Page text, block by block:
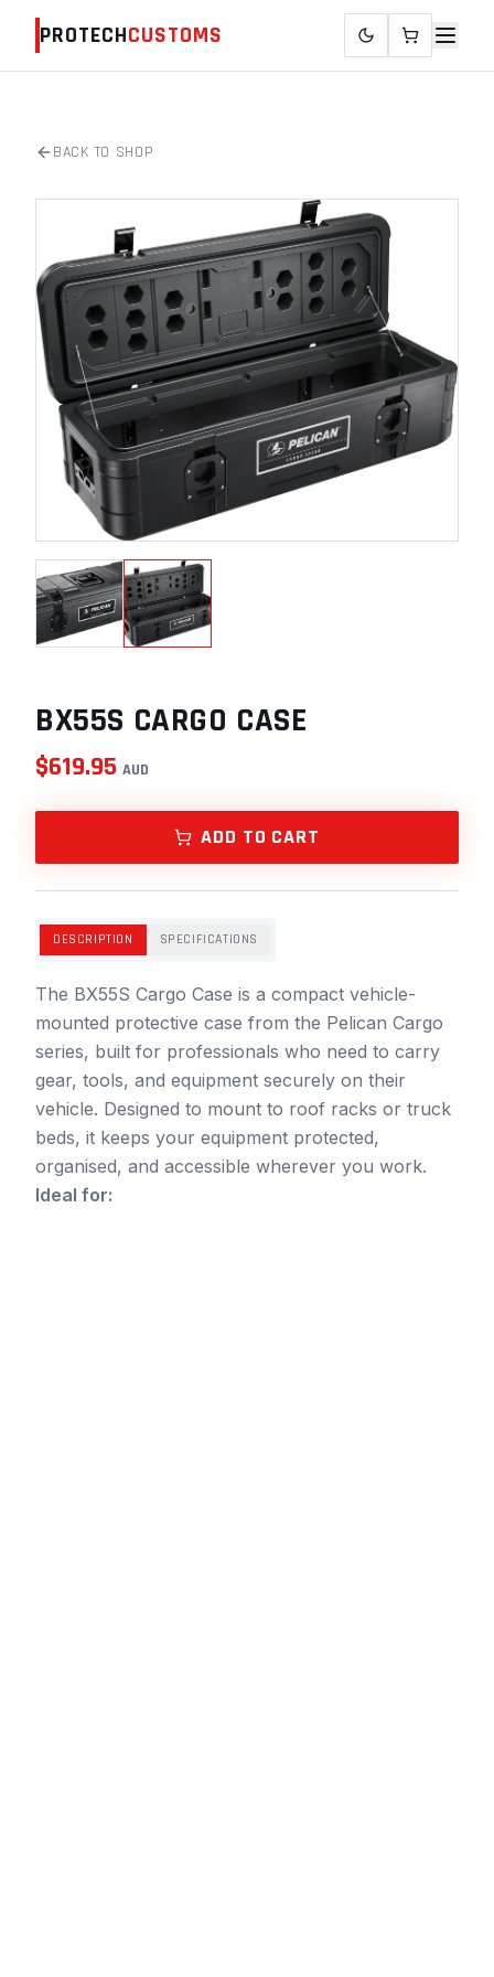
PROTECHCUSTOMS
BACK TO SHOP
BX55S CARGO CASE
$619.95 AUD
ADD TO CART
DESCRIPTION SPECIFICATIONS
The BX55S Cargo Case is a compact vehicle-
mounted protective case from the Pelican Cargo
series, built for professionals who need to carry
gear, tools, and equipment securely on their
vehicle. Designed to mount to roof racks or truck
beds, it keeps your equipment protected,
organised, and accessible wherever you work.
Ideal for: